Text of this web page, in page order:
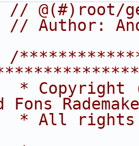
// @(#)root/
// Author:
/
* Copyright
Fons
* All rights